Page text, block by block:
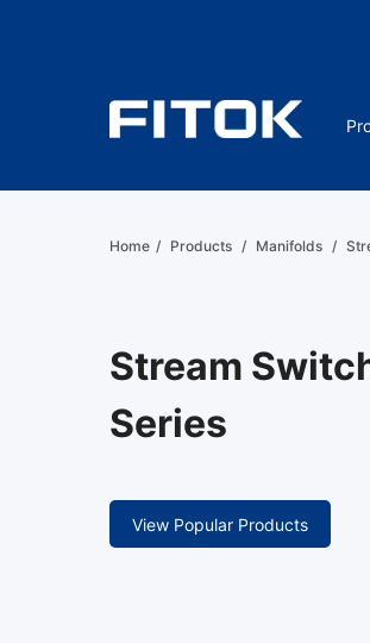
Home / Products / Manifolds /
Stream
Series
View Popular Products